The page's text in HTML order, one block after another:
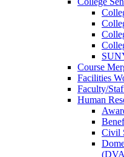
Course
Facilities
Faculty/
Human
Civil